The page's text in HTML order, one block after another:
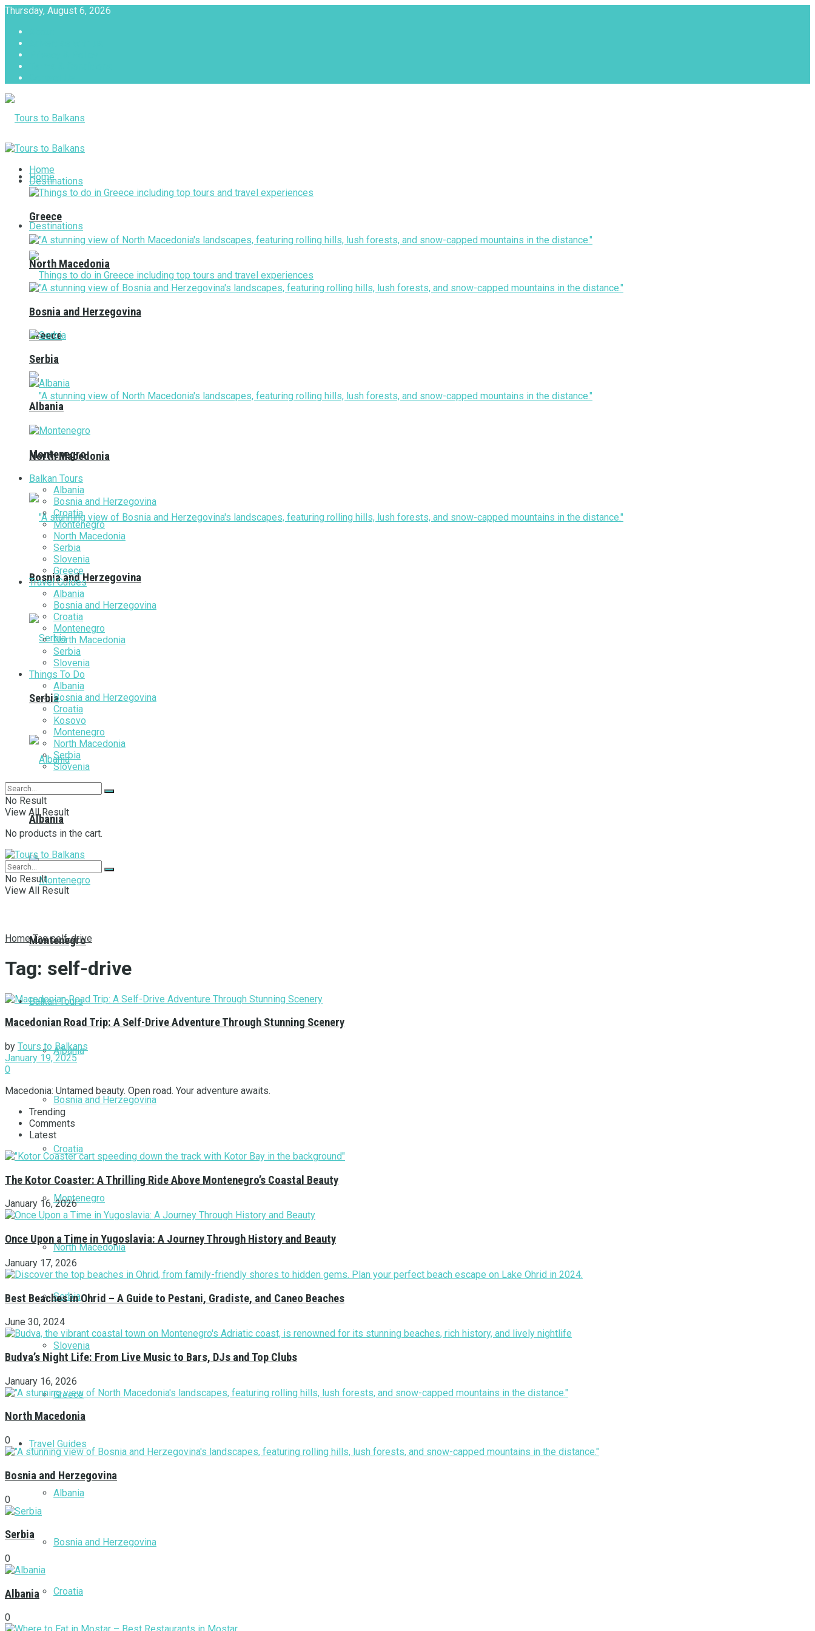
Thursday, August 6, 2026
Home
Destinations
Greece
North Macedonia
Bosnia and Herzegovina
Serbia
Albania
Montenegro
Balkan Tours
Albania
Bosnia and Herzegovina
Croatia
Montenegro
North Macedonia
Serbia
Slovenia
Greece
Travel Guides
Albania
Bosnia and Herzegovina
Croatia
Home
Destinations
Greece
North Macedonia
Bosnia and Herzegovina
Serbia
Albania
Montenegro
Balkan Tours
Albania
Bosnia and Herzegovina
Croatia
Montenegro
North Macedonia
Serbia
Slovenia
Greece
Travel Guides
Albania
Bosnia and Herzegovina
Croatia
Montenegro
North Macedonia
Serbia
Slovenia
Things To Do
Albania
Bosnia and Herzegovina
Croatia
Kosovo
Montenegro
North Macedonia
Serbia
Slovenia
No Result
View All Result
No products in the cart.
No Result
View All Result
Home Tag self-drive
Tag: self-drive
Macedonian Road Trip: A Self-Drive Adventure Through Stunning Scenery
by Tours to Balkans
January 19, 2025
0
Macedonia: Untamed beauty. Open road. Your adventure awaits.
Trending
Comments
Latest
The Kotor Coaster: A Thrilling Ride Above Montenegro’s Coastal Beauty
January 16, 2026
Once Upon a Time in Yugoslavia: A Journey Through History and Beauty
January 17, 2026
Best Beaches in Ohrid – A Guide to Pestani, Gradiste, and Caneo Beaches
June 30, 2024
Budva’s Night Life: From Live Music to Bars, DJs and Top Clubs
January 16, 2026
North Macedonia
0
Bosnia and Herzegovina
0
Serbia
0
Albania
0